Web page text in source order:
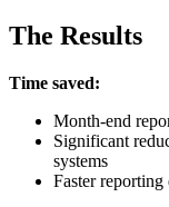
The Results
Time saved:
Month-end
Significant
systems
Faster